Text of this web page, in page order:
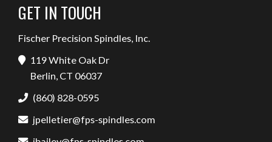
GET IN TOUCH
Fischer Precision Spindles, Inc.
119 White Oak Dr
Berlin, CT 06037
(860) 828-0595
jpelletier@fps-spindles.com